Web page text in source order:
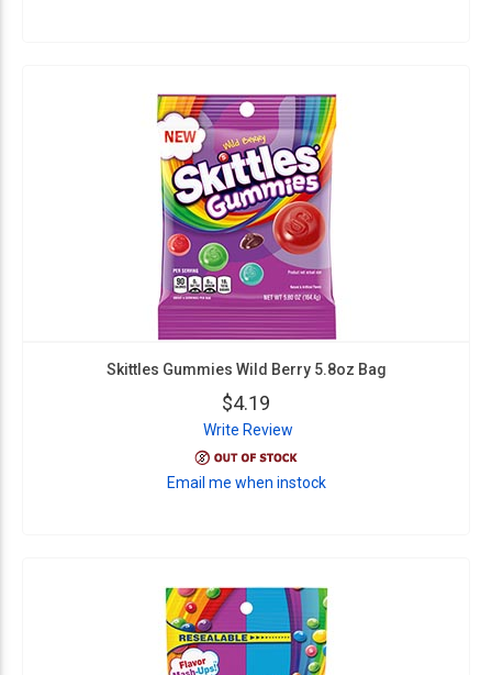
Skittles Gummies Wild Berry 5.8oz Bag
$4.19
Write Review
Email me when instock